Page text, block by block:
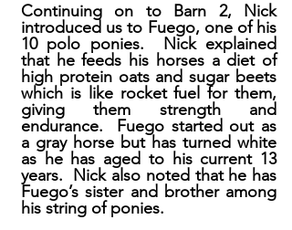
Continuing on to Barn 2, Nick
introduced us to Fuego, one of his
10 polo ponies. Nick explained
that he feeds his horses a diet of
high protein oats and sugar beets
which is like rocket fuel for them,
giving them strength and
endurance. Fuego started out as
a gray horse but has turned white
as he has aged to his current 13
years. Nick also noted that he has
Fuego’s sister and brother among
his string of ponies.